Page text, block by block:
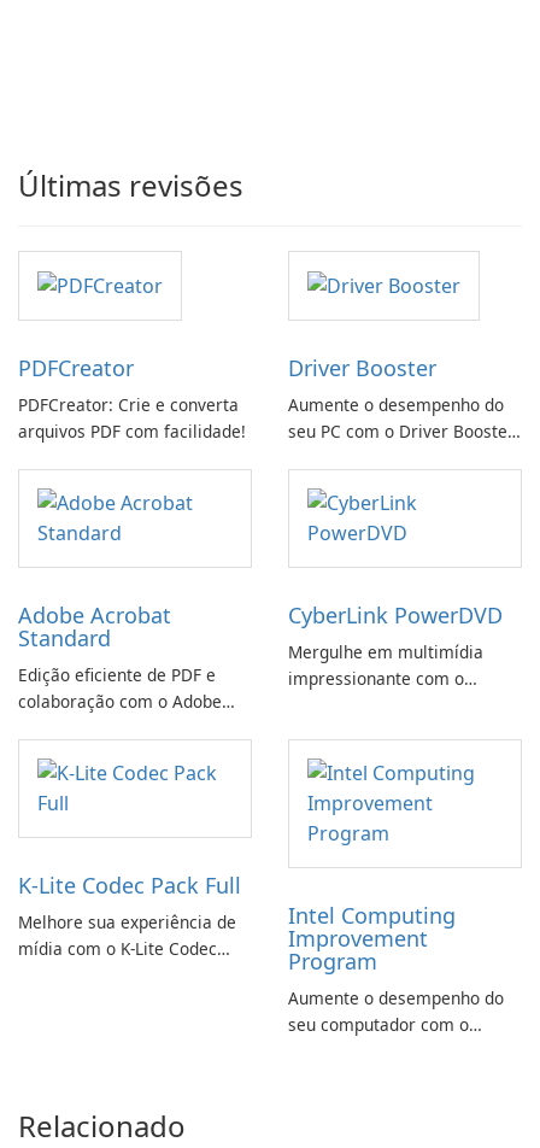
Últimas revisões
PDFCreator
PDFCreator: Crie e converta
arquivos PDF com facilidade!
Driver Booster
Aumente o desempenho do
seu PC com o Driver Booster
Adobe Acrobat
Standard
Edição eficiente de PDF e
colaboração com o Adobe
CyberLink PowerDVD
Mergulhe em multimídia
impressionante com o
K-Lite Codec Pack Full
Melhore sua experiência de
mídia com o K-Lite Codec
Intel Computing
Improvement
Program
Aumente o desempenho do
seu computador com o
Relacionado